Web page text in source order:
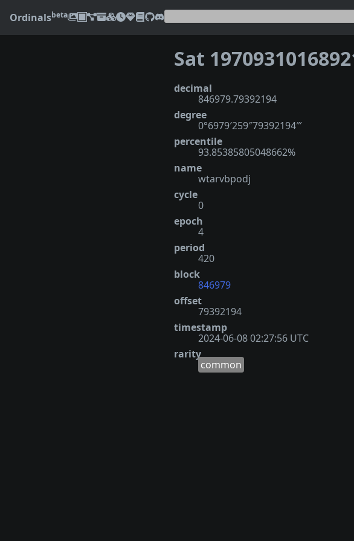
Ordinalsbeta
Sat
decimal
846979.79392194
degree
0°6979′259″79392194‴
percentile
93.85385805048662%
name
wtarvbpodj
cycle
0
epoch
4
period
420
block
846979
offset
79392194
timestamp
2024-06-08 02:27:56 UTC
rarity
common